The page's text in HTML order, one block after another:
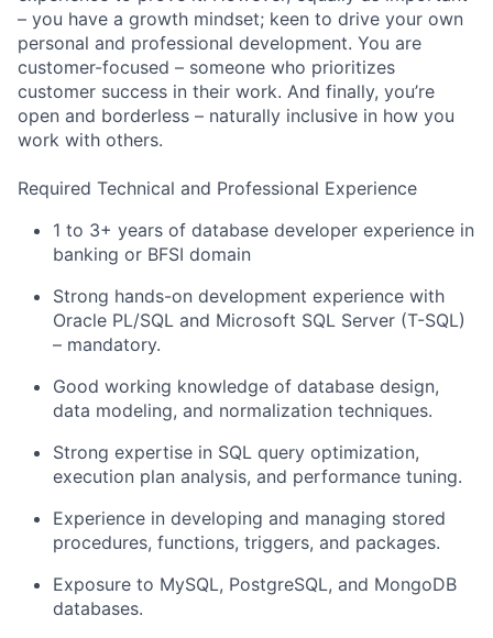
– you have a growth mindset; keen to drive your own
personal and professional development. You are
customer-focused – someone who prioritizes
customer success in their work. And finally, you’re
open and borderless – naturally inclusive in how you
work with others.
Required Technical and Professional Experience
1 to 3+ years of database developer experience in
banking or BFSI domain
Strong hands-on development experience with
Oracle PL/SQL and Microsoft SQL Server (T-SQL)
– mandatory.
Good working knowledge of database design,
data modeling, and normalization techniques.
Strong expertise in SQL query optimization,
execution plan analysis, and performance tuning.
Experience in developing and managing stored
procedures, functions, triggers, and packages.
Exposure to MySQL, PostgreSQL, and MongoDB
databases.